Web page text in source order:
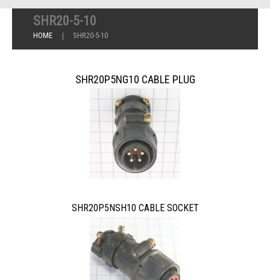
SHR20-5-10
HOME SHR20-5-10
SHR20P5NG10 CABLE PLUG
SHR20P5NSH10 CABLE SOCKET